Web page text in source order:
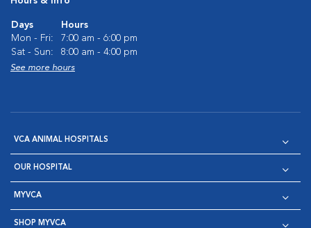
Days
Hours
Mon - Fri:
7:00 am - 6:00 pm
Sat - Sun:
8:00 am - 4:00 pm
See more hours
VCA ANIMAL HOSPITALS
OUR HOSPITAL
MYVCA
SHOP MYVCA